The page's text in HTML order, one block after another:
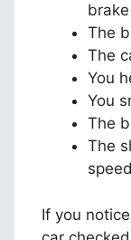
brake
The
The
You
You
The
The
If you